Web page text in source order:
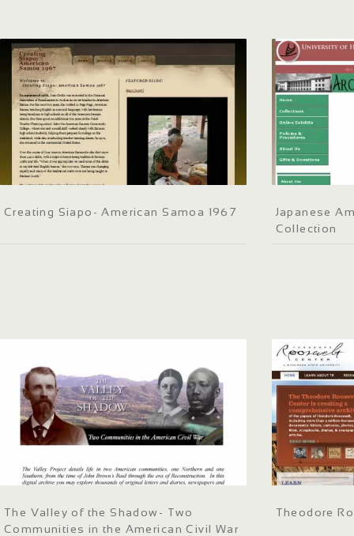
Creating Siapo- American Samoa 1967
Japanese
Collection
The Valley of the Shadow- Two
Communities in the American Civil War
Theodore